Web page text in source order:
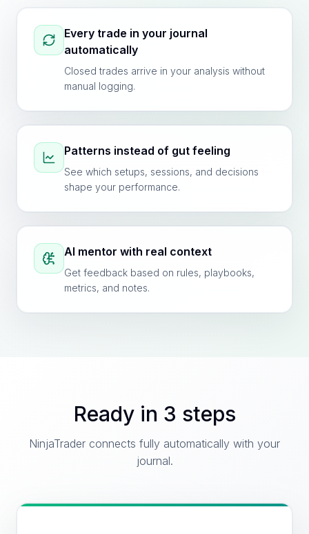
Every trade in your journal
automatically
Closed trades arrive in your analysis without
manual logging.
Patterns instead of gut feeling
See which setups, sessions, and decisions
shape your performance.
AI mentor with real context
Get feedback based on rules, playbooks,
metrics, and notes.
Ready in 3 steps
NinjaTrader connects fully automatically with your
journal.